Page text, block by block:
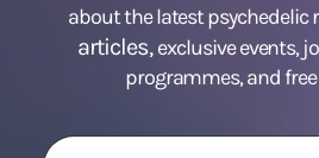
about the latest psychedelic
articles,exclusive events,
programmes, and
First